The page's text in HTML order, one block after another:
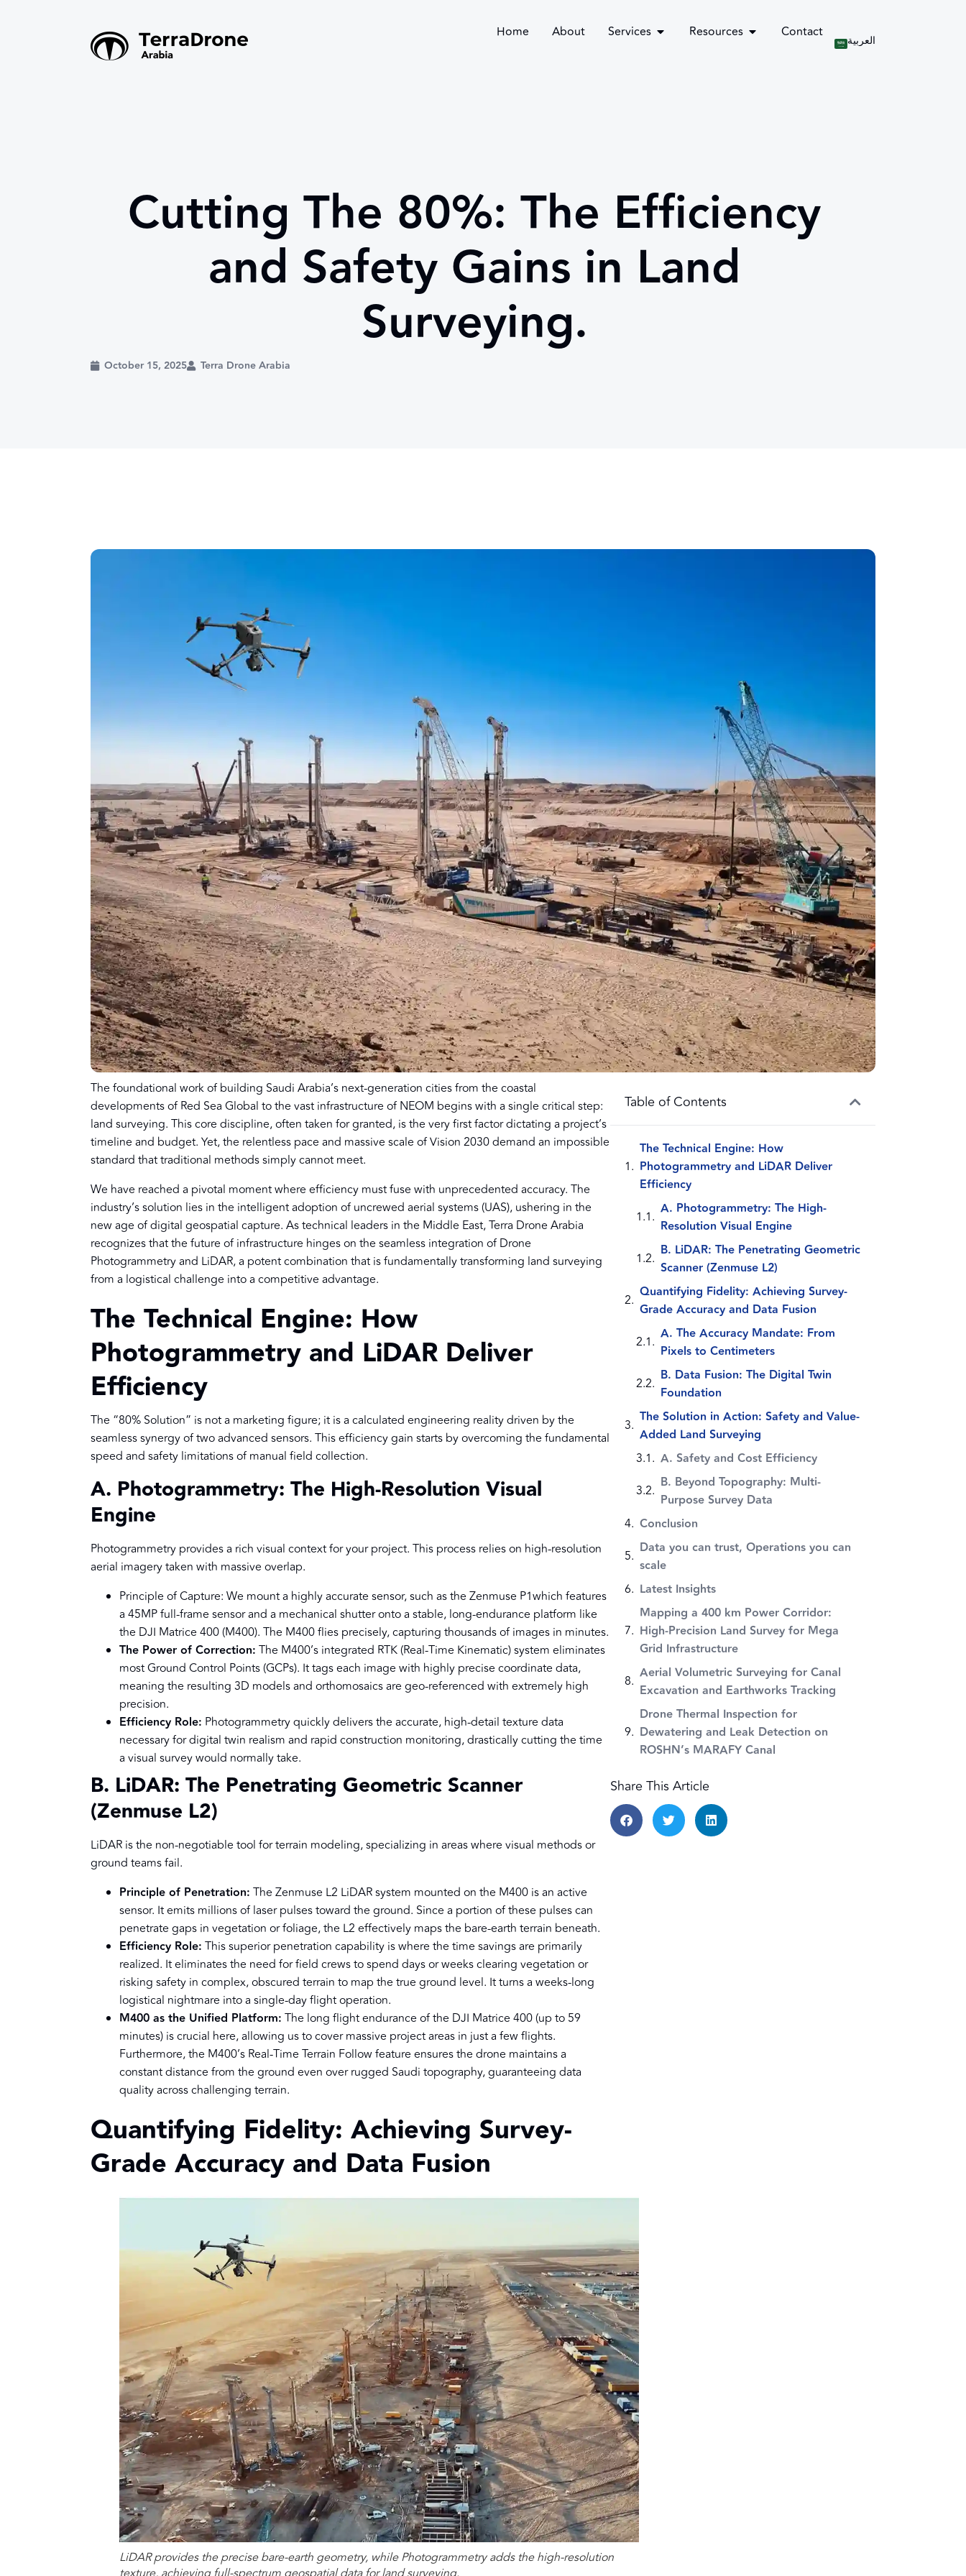
Home About Services Resources Contact العربية
Cutting The 80%: The Efficiency
and Safety Gains in Land
Surveying.
October 15, 2025 Terra Drone Arabia
The foundational work of building Saudi Arabia’s next-generation cities from the coastal
developments of Red Sea Global to the vast infrastructure of NEOM begins with a single critical step:
land surveying. This core discipline, often taken for granted, is the very first factor dictating a project’s
timeline and budget. Yet, the relentless pace and massive scale of Vision 2030 demand an impossible
standard that traditional methods simply cannot meet.
We have reached a pivotal moment where efficiency must fuse with unprecedented accuracy. The
industry’s solution lies in the intelligent adoption of uncrewed aerial systems (UAS), ushering in the
new age of digital geospatial capture. As technical leaders in the Middle East, Terra Drone Arabia
recognizes that the future of infrastructure hinges on the seamless integration of Drone
Photogrammetry and LiDAR, a potent combination that is fundamentally transforming land surveying
from a logistical challenge into a competitive advantage.
The Technical Engine: How
Photogrammetry and LiDAR Deliver
Efficiency
The “80% Solution” is not a marketing figure; it is a calculated engineering reality driven by the
seamless synergy of two advanced sensors. This efficiency gain starts by overcoming the fundamental
speed and safety limitations of manual field collection.
A. Photogrammetry: The High-Resolution Visual
Engine
Photogrammetry provides a rich visual context for your project. This process relies on high-resolution
aerial imagery taken with massive overlap.
Principle of Capture: We mount a highly accurate sensor, such as the Zenmuse P1which features
a 45MP full-frame sensor and a mechanical shutter onto a stable, long-endurance platform like
the DJI Matrice 400 (M400). The M400 flies precisely, capturing thousands of images in minutes.
The Power of Correction: The M400’s integrated RTK (Real-Time Kinematic) system eliminates
most Ground Control Points (GCPs). It tags each image with highly precise coordinate data,
meaning the resulting 3D models and orthomosaics are geo-referenced with extremely high
precision.
Efficiency Role: Photogrammetry quickly delivers the accurate, high-detail texture data
necessary for digital twin realism and rapid construction monitoring, drastically cutting the time
a visual survey would normally take.
B. LiDAR: The Penetrating Geometric Scanner
(Zenmuse L2)
LiDAR is the non-negotiable tool for terrain modeling, specializing in areas where visual methods or
ground teams fail.
Principle of Penetration: The Zenmuse L2 LiDAR system mounted on the M400 is an active
sensor. It emits millions of laser pulses toward the ground. Since a portion of these pulses can
penetrate gaps in vegetation or foliage, the L2 effectively maps the bare-earth terrain beneath.
Efficiency Role: This superior penetration capability is where the time savings are primarily
realized. It eliminates the need for field crews to spend days or weeks clearing vegetation or
risking safety in complex, obscured terrain to map the true ground level. It turns a weeks-long
logistical nightmare into a single-day flight operation.
M400 as the Unified Platform: The long flight endurance of the DJI Matrice 400 (up to 59
minutes) is crucial here, allowing us to cover massive project areas in just a few flights.
Furthermore, the M400’s Real-Time Terrain Follow feature ensures the drone maintains a
constant distance from the ground even over rugged Saudi topography, guaranteeing data
quality across challenging terrain.
Quantifying Fidelity: Achieving Survey-
Grade Accuracy and Data Fusion
LiDAR provides the precise bare-earth geometry, while Photogrammetry adds the high-resolution
Table of Contents
The Technical Engine: How
Photogrammetry and LiDAR Deliver
Efficiency
A. Photogrammetry: The High-
Resolution Visual Engine
B. LiDAR: The Penetrating Geometric
Scanner (Zenmuse L2)
Quantifying Fidelity: Achieving Survey-
Grade Accuracy and Data Fusion
A. The Accuracy Mandate: From
Pixels to Centimeters
B. Data Fusion: The Digital Twin
Foundation
The Solution in Action: Safety and Value-
Added Land Surveying
A. Safety and Cost Efficiency
B. Beyond Topography: Multi-
Purpose Survey Data
Conclusion
Data you can trust, Operations you can
scale
Latest Insights
Mapping a 400 km Power Corridor:
High-Precision Land Survey for Mega
Grid Infrastructure
Aerial Volumetric Surveying for Canal
Excavation and Earthworks Tracking
Drone Thermal Inspection for
Dewatering and Leak Detection on
ROSHN’s MARAFY Canal
Share This Article